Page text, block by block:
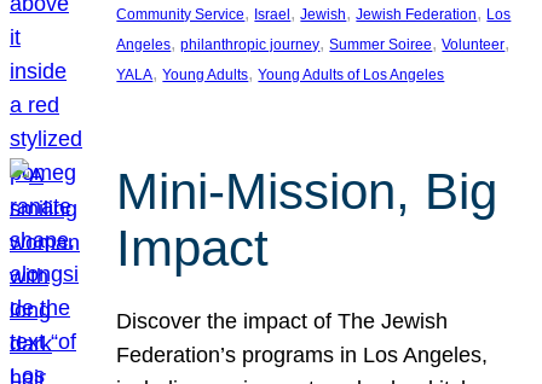
Community Service, Israel, Jewish, Jewish Federation, Los
Angeles, philanthropic journey, Summer Soiree, Volunteer
YALA, Young Adults, Young Adults of Los Angeles
Mini-Mission, Big
Impact
Discover the impact of The Jewish
Federation’s programs in Los Angeles,